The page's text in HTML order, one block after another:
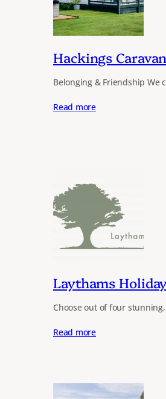
Hackings
Belonging & Friendship
Read more
Laythams
Choose out of four
Read more